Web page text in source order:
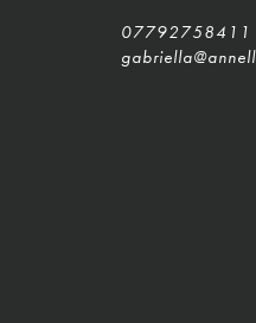
07792758411